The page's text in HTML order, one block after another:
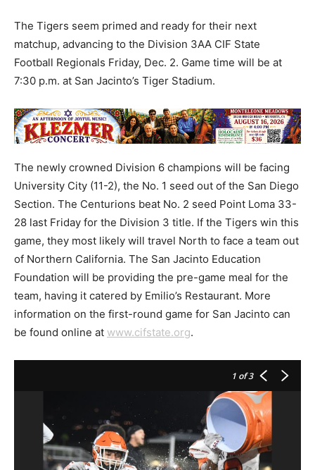
The Tigers seem primed and ready for their next
matchup, advancing to the Division 3AA CIF State
Football Regionals Friday, Dec. 2. Game time will be at
7:30 p.m. at San Jacinto’s Tiger Stadium.
The newly crowned Division 6 champions will be facing
University City (11-2), the No. 1 seed out of the San Diego
Section. The Centurions beat No. 2 seed Point Loma 33-
28 last Friday for the Division 3 title. If the Tigers win this
game, they most likely will travel North to face a team out
of Northern California. The San Jacinto Education
Foundation will be providing the pre-game meal for the
team, having it catered by Emilio’s Restaurant. More
information on the first-round game for San Jacinto can
be found online at www.cifstate.org.
1 of 3